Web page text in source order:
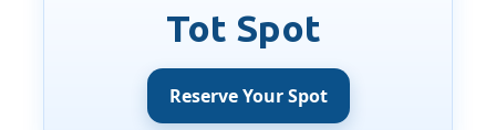
Tot Spot
Reserve Your Spot